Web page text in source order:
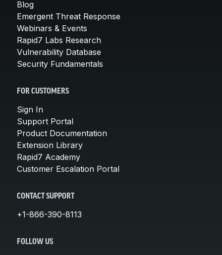
Blog
Emergent Threat Response
Webinars & Events
Rapid7 Labs Research
Vulnerability Database
Security Fundamentals
FOR CUSTOMERS
Sign In
Support Portal
Product Documentation
Extension Library
Rapid7 Academy
Customer Escalation Portal
CONTACT SUPPORT
+1-866-390-8113
FOLLOW US